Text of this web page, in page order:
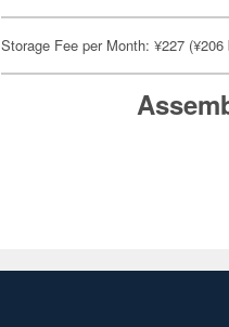
Storage Fee per Month: ¥227